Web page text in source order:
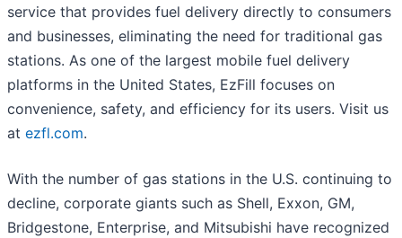
service that provides fuel delivery directly to consumers
and businesses, eliminating the need for traditional gas
stations. As one of the largest mobile fuel delivery
platforms in the United States, EzFill focuses on
convenience, safety, and efficiency for its users. Visit us
at ezfl.com.
With the number of gas stations in the U.S. continuing to
decline, corporate giants such as Shell, Exxon, GM,
Bridgestone, Enterprise, and Mitsubishi have recognized